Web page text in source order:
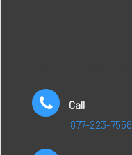
Call
877-223-7558